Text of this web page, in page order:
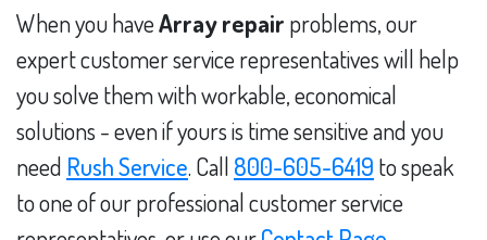
When you haveArray repair problems, our
expert customer service representatives will help
you solve them with workable, economical
solutions - even if yours is time sensitive and you
need Rush Service. Call 800-605-6419 to speak
to one of our professional customer service